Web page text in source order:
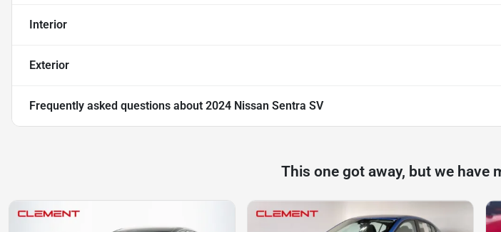
Interior
Exterior
Frequently asked questions about 2024 Nissan Sentra SV
This one got away, but we have